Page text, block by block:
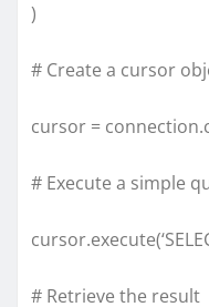
)
# Create a cursor
cursor =
# Execute a simple
# Retrieve the result